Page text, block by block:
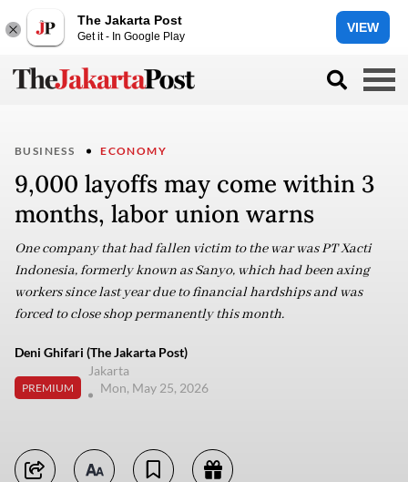
The Jakarta Post
Get it - In Google Play
VIEW
BUSINESS ECONOMY
9,000 layoffs may come within 3
months, labor union warns
One company that had fallen victim to the war was PT Xacti
Indonesia, formerly known as Sanyo, which had been axing
workers since last year due to financial hardships and was
forced to close shop permanently this month.
Deni Ghifari (The Jakarta Post)
PREMIUM
Jakarta
Mon, May 25, 2026